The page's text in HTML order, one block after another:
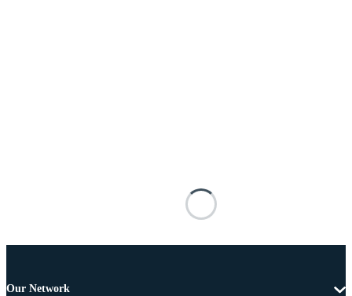
Our Network